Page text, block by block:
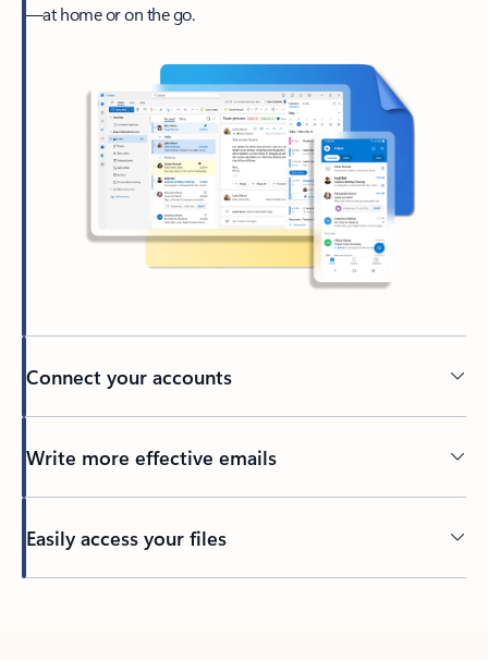
—at home or on the go.
Connect your accounts
Write more effective emails
Easily access your files